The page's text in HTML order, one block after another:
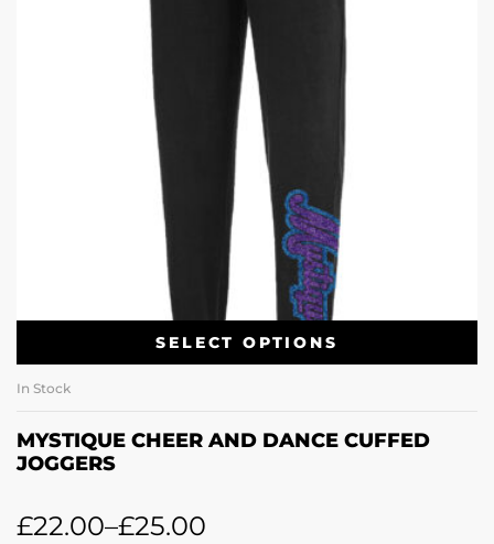
SELECT OPTIONS
In Stock
MYSTIQUE CHEER AND DANCE CUFFED
JOGGERS
£22.00–£25.00